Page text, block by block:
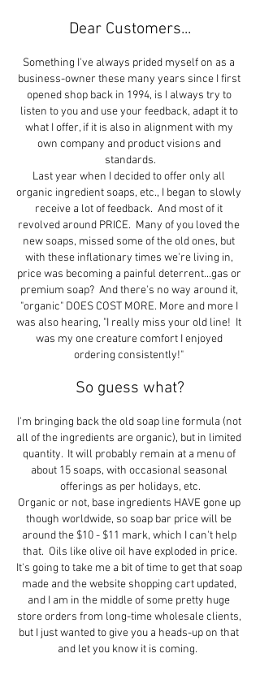
aturalPlant- Based,Artisan &
B
R etail, holesale &C ustom!
Crafted in Small Batches Since 1994!
Dear Customers...
Something I've always prided myself on as a
business-owner these many years since I first
opened shop back in 1994, is I always try to
listen to you and use your feedback, adapt it to
what I offer, if it is also in alignment with my
own company and product visions and
standards.
Last year when I decided to offer only all
organic ingredient soaps, etc., I began to slowly
receive a lot of feedback.  And most of it
revolved around PRICE.  Many of you loved the
new soaps, missed some of the old ones, but
with these inflationary times we're living in,
price was becoming a painful deterrent...gas or
premium soap?  And there's no way around it,
"organic" DOES COST MORE. More and more I
was also hearing, "I really miss your old line!  It
was my one creature comfort I enjoyed
ordering consistently!"
So guess what?
I'm bringing back the old soap line formula (not
all of the ingredients are organic), but in limited
quantity.  It will probably remain at a menu of
about 15 soaps, with occasional seasonal
offerings as per holidays, etc.
Organic or not, base ingredients HAVE gone up
though worldwide, so soap bar price will be
around the $10 - $11 mark, which I can't help
that.  Oils like olive oil have exploded in price.
It's going to take me a bit of time to get that soap
made and the website shopping cart updated,
and I am in the middle of some pretty huge
store orders from long-time wholesale clients,
but I just wanted to give you a heads-up on that
and let you know it is coming.